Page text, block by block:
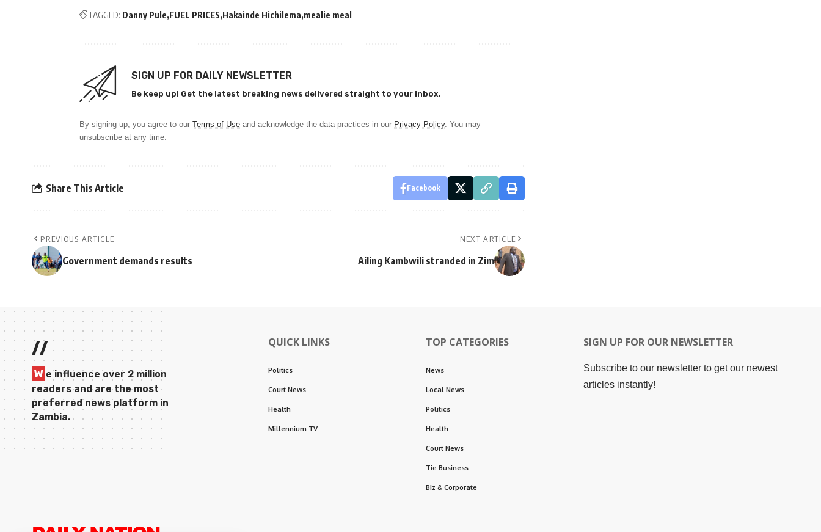
TAGGED: Danny Pule FUEL PRICES Hakainde Hichilema mealie meal
SIGN UP FOR DAILY NEWSLETTER
Be keep up! Get the latest breaking news delivered straight to your inbox.
By signing up, you agree to our Terms of Use and acknowledge the data practices in our Privacy Policy. You may
unsubscribe at any time.
Share This Article Facebook
PREVIOUS ARTICLE
Government demands results
NEXT ARTICLE
Ailing Kambwili stranded in Zim
//
W e influence over 2 million
readers and are the most
preferred news platform in
Zambia.
QUICK LINKS
Politics
Court News
Health
Millennium TV
TOP CATEGORIES
News
Local News
Politics
Health
Court News
Tie Business
Biz & Corporate
SIGN UP FOR OUR NEWSLETTER
Subscribe to our newsletter to get our newest
articles instantly!